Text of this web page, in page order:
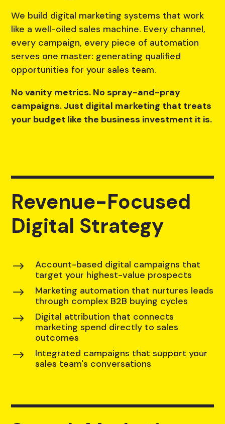
We build digital marketing systems that work
like a well-oiled sales machine. Every channel,
every campaign, every piece of automation
serves one master: generating qualified
opportunities for your sales team.
No vanity metrics. No spray-and-pray
campaigns. Just digital marketing that treats
your budget like the business investment it is.
Revenue-Focused
Digital Strategy
$
Account-based digital campaigns that
target your highest-value prospects
$
Marketing automation that nurtures leads
through complex B2B buying cycles
$
Digital attribution that connects
marketing spend directly to sales
outcomes
$
Integrated campaigns that support your
sales team's conversations